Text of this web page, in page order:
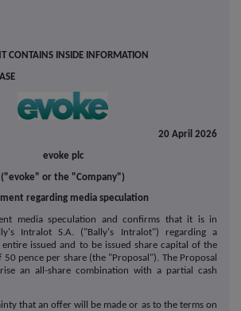
CONTAINS INSIDE INFORMATION
20 April 2026
evoke plc
("evoke" or the "Company")
regarding media speculation
media speculation and confirms that it is in
Intralot S.A. ("Bally's Intralot") regarding a
issued and to be issued share capital of the
pence per share (the "Proposal"). The Proposal
an all-share combination with a partial cash
that an offer will be made or as to the terms on